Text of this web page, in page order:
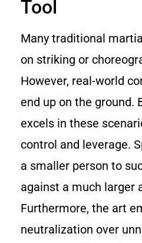
Tool
Many traditional
on striking or
However, real-world
end up on the ground.
excels in these
control and leverage.
a smaller person to
against a much larger
Furthermore, the art
neutralization over